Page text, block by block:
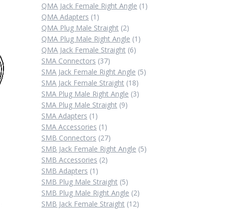
products
QMA Jack Female Right Angle 1 1
QMA Adapters 1 1
product
QMA Plug Male Straight 22
products
QMA Plug Male Right Angle 1 1
QMA Jack Female Straight 66
SMA Connectors 3737
products
SMA Jack Female Right Angle 55
SMA Jack Female Straight 1818
products
SMA Plug Male Right Angle 33
SMA Plug Male Straight 99
SMA Adapters 1 1
product
SMA Accessories 1 1
product
SMB Connectors 2727
products
SMB Jack Female Right Angle 55
SMB Accessories 22
SMB Adapters 1 1
product
SMB Plug Male Straight 55
products
SMB Plug Male Right Angle 22
products
SMB Jack Female Straight 1212